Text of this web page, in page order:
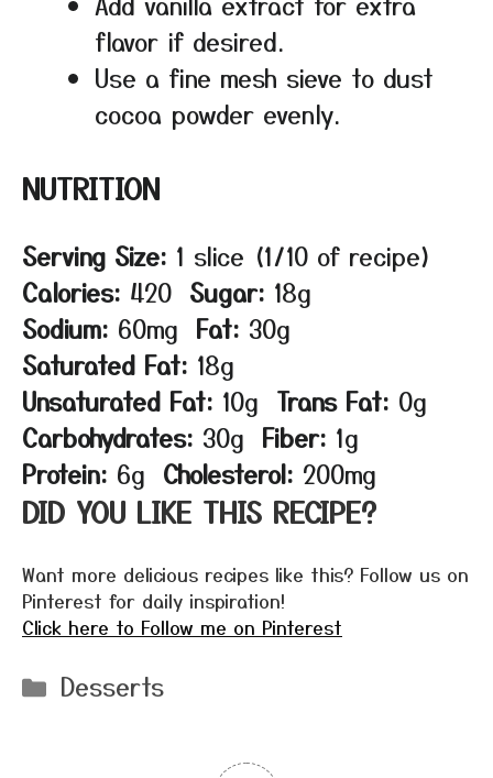
flavor if desired.
Use a fine mesh sieve to dust
cocoa powder evenly.
NUTRITION
Serving Size: 1 slice (1/10 of recipe)
Calories: 420 Sugar: 18g
Sodium: 60mg Fat: 30g
Saturated Fat: 18g
Unsaturated Fat: 10g Trans Fat: 0g
Carbohydrates: 30g Fiber: 1g
Protein: 6g Cholesterol: 200mg
DID YOU LIKE THIS RECIPE?
Want more delicious recipes like this? Follow us on
Pinterest for daily inspiration!
Click here to Follow me on Pinterest
Categories
Desserts